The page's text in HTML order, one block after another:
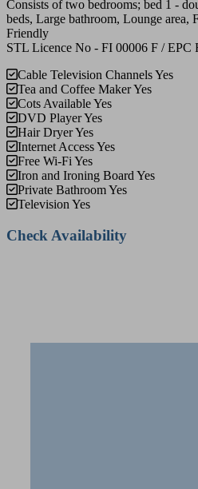
Consists of two bedrooms; bed 1 -
beds, Large bathroom, Lounge
Friendly
STL Licence No - FI 00006 F / EPC
Cable Television ChannelsYes
Tea and Coffee MakerYes
Cots AvailableYes
DVD PlayerYes
Hair DryerYes
Internet AccessYes
Free Wi-Fi Yes
Iron and Ironing Board Yes
Private BathroomYes
Television Yes
Check Availability